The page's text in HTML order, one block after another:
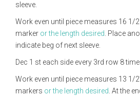
sleeve.
Work even until piece measures 16 1/
marker or the length desired . Place
indicate beg of next sleeve.
Dec 1 st each side every 3rd row 8
Work even until piece measures 13 1/
markers or the length desired . At the